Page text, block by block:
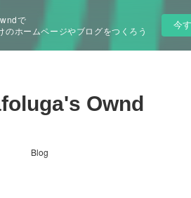
で
のホームページやブログをつくろう
今
Ownd
Blog